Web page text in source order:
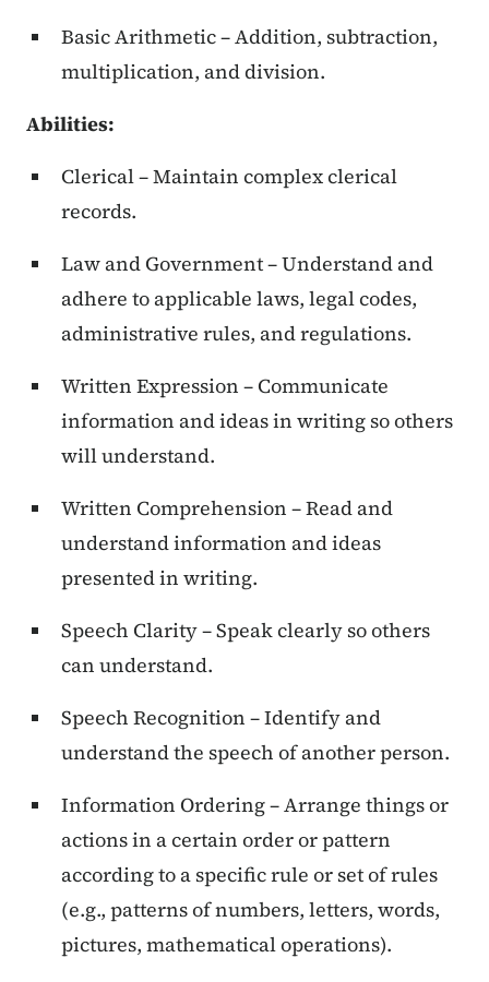
Basic Arithmetic – Addition, subtraction,
multiplication, and division.
Abilities:
Clerical – Maintain complex clerical
records.
Law and Government – Understand and
adhere to applicable laws, legal codes,
administrative rules, and regulations.
Written Expression – Communicate
information and ideas in writing so others
will understand.
Written Comprehension – Read and
understand information and ideas
presented in writing.
Speech Clarity – Speak clearly so others
can understand.
Speech Recognition – Identify and
understand the speech of another person.
Information Ordering – Arrange things or
actions in a certain order or pattern
according to a specific rule or set of rules
(e.g., patterns of numbers, letters, words,
pictures, mathematical operations).